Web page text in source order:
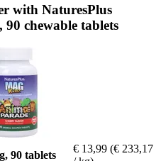
with NaturesPlus
chewable tablets
90 tablets
€ 13,99 (€ 233,17